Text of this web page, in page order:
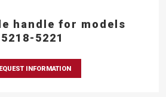
handle for models
5218-5221
INFORMATION